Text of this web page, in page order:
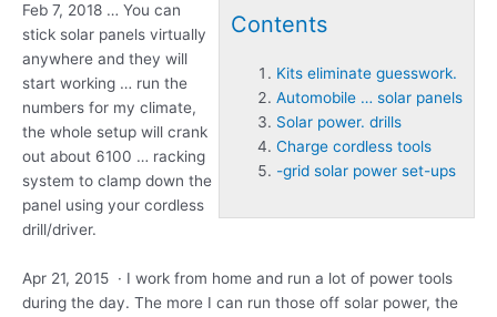
Contents
Kits eliminate guesswork.
Automobile … solar panels
Solar power. drills
Charge cordless tools
-grid solar power set-ups
Feb 7, 2018 … You can
stick solar panels virtually
anywhere and they will
start working … run the
numbers for my climate,
the whole setup will crank
out about 6100 … racking
system to clamp down the
panel using your cordless
drill/driver.
Apr 21, 2015 · I work from home and run a lot of power tools
during the day. The more I can run those off solar power, the